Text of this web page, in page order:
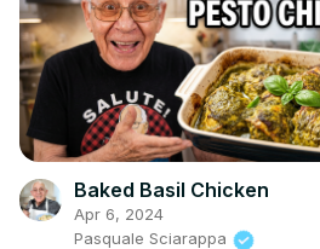
Baked Basil Chicken
Apr 6, 2024
Pasquale Sciarappa